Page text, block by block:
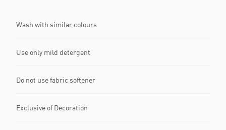
Wash with similar colours
Use only mild detergent
Do not use fabric softener
Exclusive of Decoration